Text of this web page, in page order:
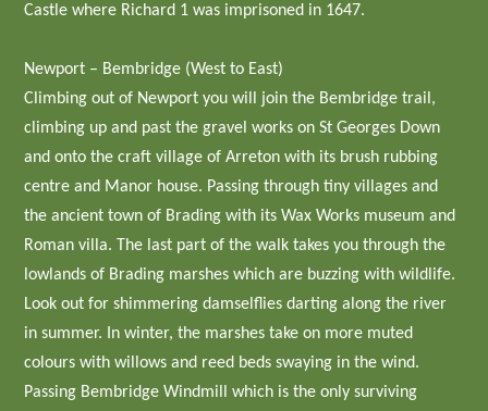
Castle where Richard 1 was imprisoned in 1647.
Newport – Bembridge (West to East)
Climbing out of Newport you will join the Bembridge trail,
climbing up and past the gravel works on St Georges Down
and onto the craft village of Arreton with its brush rubbing
centre and Manor house. Passing through tiny villages and
the ancient town of Brading with its Wax Works museum and
Roman villa. The last part of the walk takes you through the
lowlands of Brading marshes which are buzzing with wildlife.
Look out for shimmering damselflies darting along the river
in summer. In winter, the marshes take on more muted
colours with willows and reed beds swaying in the wind.
Passing Bembridge Windmill which is the only surviving